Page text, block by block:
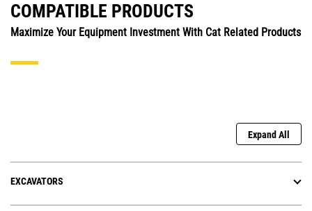
COMPATIBLE PRODUCTS
Maximize Your Equipment Investment With Cat Related Products
Expand All
EXCAVATORS